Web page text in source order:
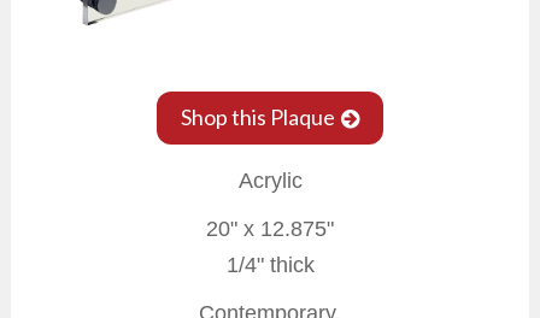
Shop this Plaque
Acrylic
20" x 12.875"
1/4" thick